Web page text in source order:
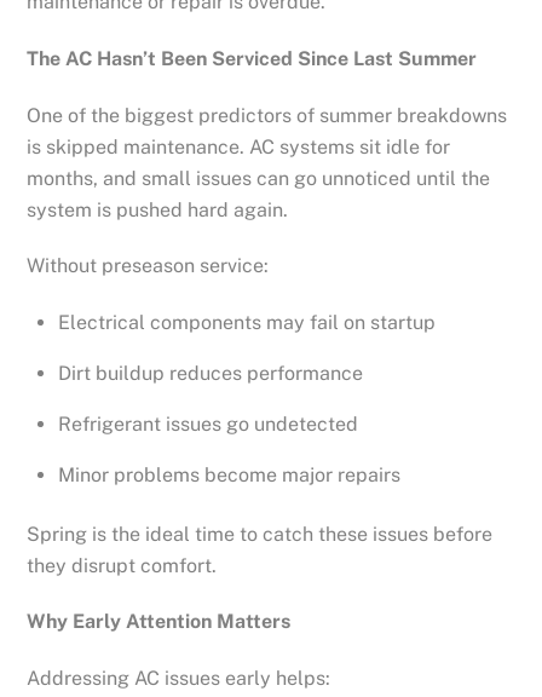
The AC Hasn’t Been Serviced Since Last Summer
One of the biggest predictors of summer breakdowns
is skipped maintenance. AC systems sit idle for
months, and small issues can go unnoticed until the
system is pushed hard again.
Without preseason service:
Electrical components may fail on startup
Dirt buildup reduces performance
Refrigerant issues go undetected
Minor problems become major repairs
Spring is the ideal time to catch these issues before
they disrupt comfort.
Why Early Attention Matters
Addressing AC issues early helps: